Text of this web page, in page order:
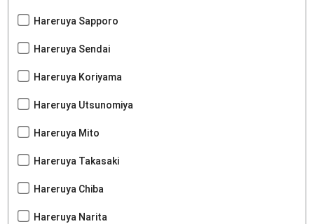
Hareruya Sapporo
Hareruya Sendai
Hareruya Koriyama
Hareruya Utsunomiya
Hareruya Mito
Hareruya Takasaki
Hareruya Chiba
Hareruya Narita